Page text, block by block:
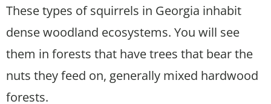
These types of squirrels in Georgia inhabit
dense woodland ecosystems. You will see
them in forests that have trees that bear the
nuts they feed on, generally mixed hardwood
forests.